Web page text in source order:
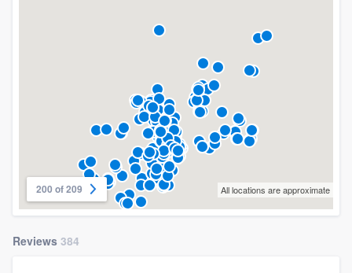
200 of 209 All locations are approximate
Reviews 384